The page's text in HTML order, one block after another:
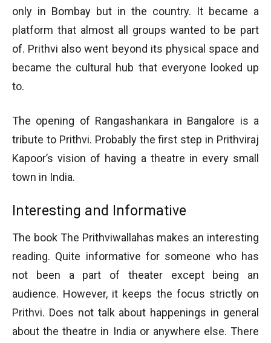
only in Bombay but in the country. It became a
platform that almost all groups wanted to be part
of. Prithvi also went beyond its physical space and
became the cultural hub that everyone looked up
to.
The opening of Rangashankara in Bangalore is a
tribute to Prithvi. Probably the first step in Prithviraj
Kapoor’s vision of having a theatre in every small
town in India.
Interesting and Informative
The book The Prithviwallahas makes an interesting
reading. Quite informative for someone who has
not been a part of theater except being an
audience. However, it keeps the focus strictly on
Prithvi. Does not talk about happenings in general
about the theatre in India or anywhere else. There